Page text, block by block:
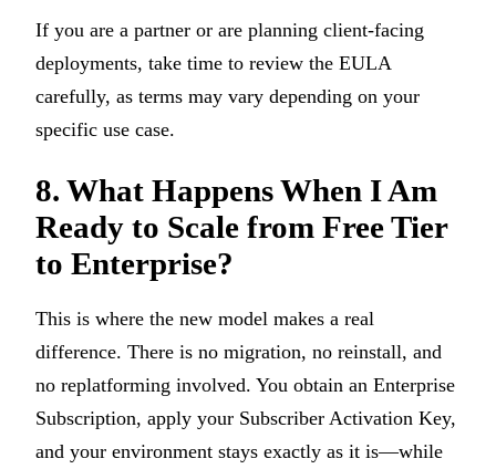
If you are a partner or are planning client-facing
deployments, take time to review the EULA
carefully, as terms may vary depending on your
specific use case.
8. What Happens When I Am
Ready to Scale from Free Tier
to Enterprise?
This is where the new model makes a real
difference. There is no migration, no reinstall, and
no replatforming involved. You obtain an Enterprise
Subscription, apply your Subscriber Activation Key,
and your environment stays exactly as it is—while